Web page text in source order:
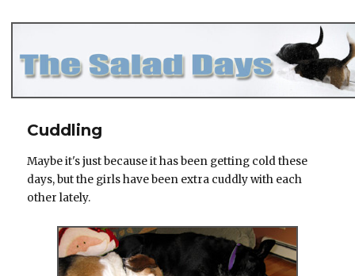
Cuddling
Maybe it's just because it has been getting cold these
days, but the girls have been extra cuddly with each
other lately.